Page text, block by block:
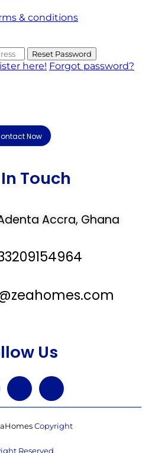
& conditions
Reset Password
here! Forgot password?
Now
Touch
Accra, Ghana
Us
Copyright
Reserved.